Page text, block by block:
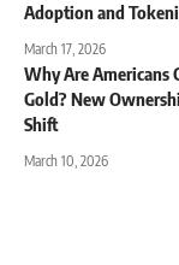
Adoption and
March 17, 2026
Why Are Americans
Gold? New
Shift
March 10, 2026